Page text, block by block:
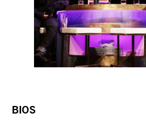
BIOS